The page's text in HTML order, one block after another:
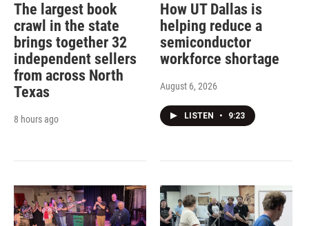
The largest book
crawl in the state
brings together 32
independent sellers
from across North
Texas
8 hours ago
How UT Dallas is
helping reduce a
semiconductor
workforce shortage
August 6, 2026
LISTEN • 9:23